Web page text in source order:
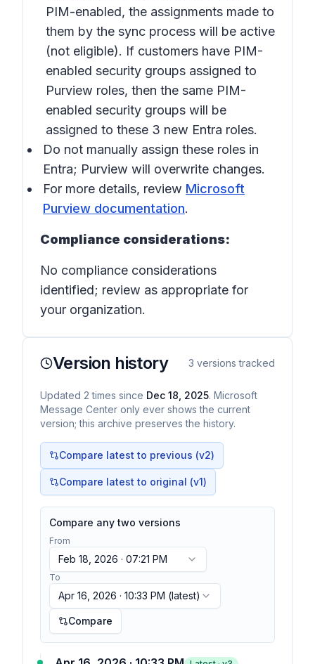
PIM-enabled, the assignments made to
them by the sync process will be active
(not eligible). If customers have PIM-
enabled security groups assigned to
Purview roles, then the same PIM-
enabled security groups will be
assigned to these 3 new Entra roles.
Do not manually assign these roles in
Entra; Purview will overwrite changes.
For more details, review Microsoft
Purview documentation.
Compliance considerations:
No compliance considerations
identified; review as appropriate for
your organization.
Version history 3 versions tracked
Updated 2 times since Dec 18, 2025. Microsoft
Message Center only ever shows the current
version; this archive preserves the history.
Compare latest to previous (v2)
Compare latest to original (v1)
Compare any two versions
From
Feb 18, 2026 · 07:21 PM
To
Apr 16, 2026 · 10:33 PM (latest)
Compare